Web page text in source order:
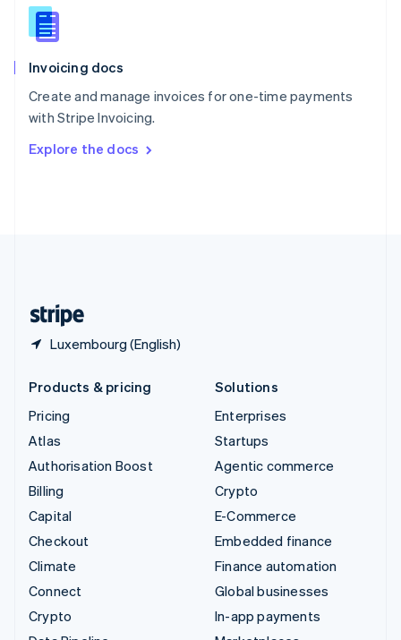
Invoicing docs
Create and manage invoices for one-time payments
with Stripe Invoicing.
Explore the docs
Luxembourg (English)
English
Slovenia
Spain
Sweden
Svenska English
DeutschFrançais Italiano
Products & pricing
Pricing
Atlas
Authorisation Boost
Billing
Capital
Checkout
Climate
Connect
Crypto
Solutions
Enterprises
Startups
Agentic commerce
Crypto
E-Commerce
Embedded finance
Finance automation
Global businesses
In-app payments